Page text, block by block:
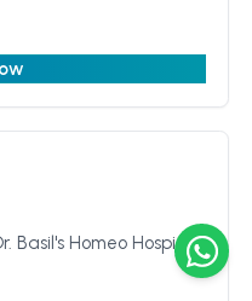
Basil's Homeo Hospital